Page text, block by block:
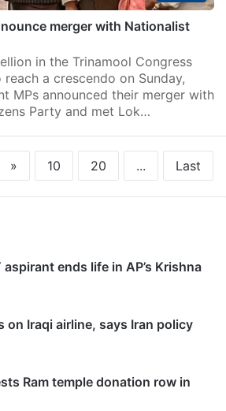
merger with Nationalist
in the Trinamool Congress
a crescendo on Sunday,
MPs announced their merger with
Party and met Lok…
» 10 20 ... Last
aspirant ends life in AP’s Krishna
on Iraqi airline, says Iran policy
Ram temple donation row in